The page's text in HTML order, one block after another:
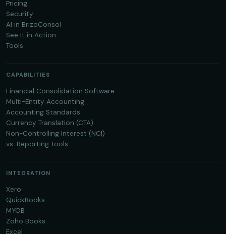
Pricing
Security
AI in BrizoConsol
See It in Action
Tools
CAPABILITIES
Financial Consolidation Software
Multi-Entity Accounting
Accounting Standards
Currency Translation (CTA)
Non-Controlling Interest (NCI)
vs. Reporting Tools
INTEGRATION
Xero
QuickBooks
MYOB
Zoho Books
Excel